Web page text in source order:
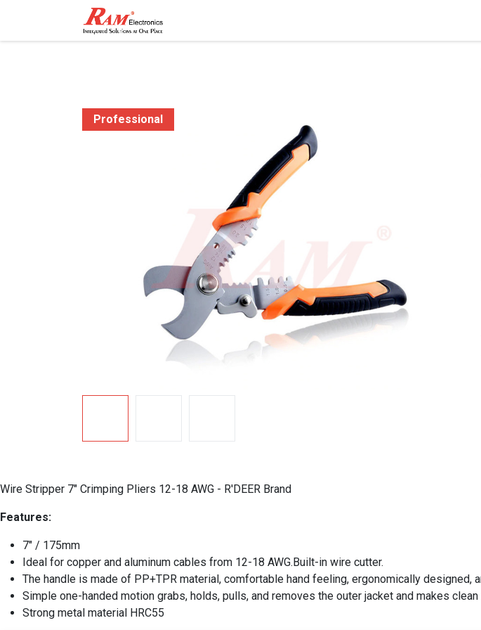
Professional
Wire Stripper 7" Crimping Pliers 12-18 AWG - R'DEER Brand
Features:
7" / 175mm
Ideal for copper and aluminum cables from 12-18 AWG.Built-in wire cutter.
The handle is made of PP+TPR material, comfortable hand feeling, ergonomically
Simple one-handed motion grabs, holds, pulls, and removes the outer jacket and makes
Strong metal material HRC55